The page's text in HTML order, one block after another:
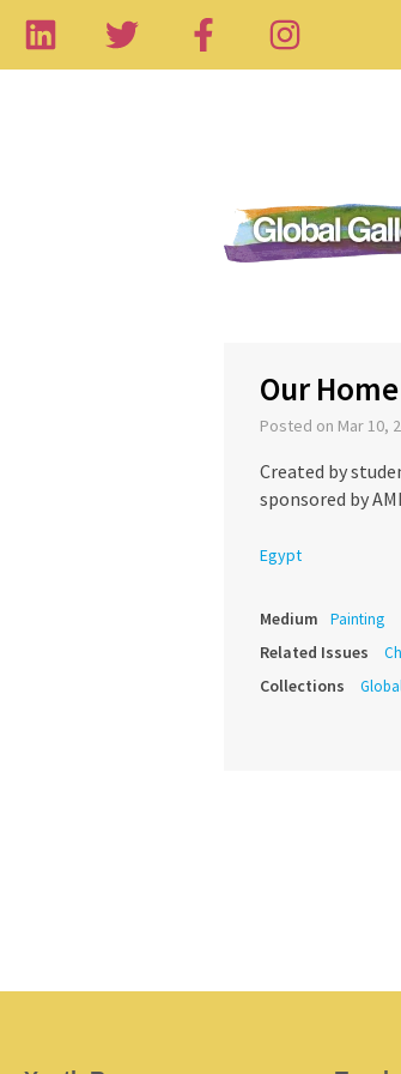
Our Home
Posted on Mar 10,
Created by
sponsored by
Egypt
Medium Painting
Related Issues
Collections